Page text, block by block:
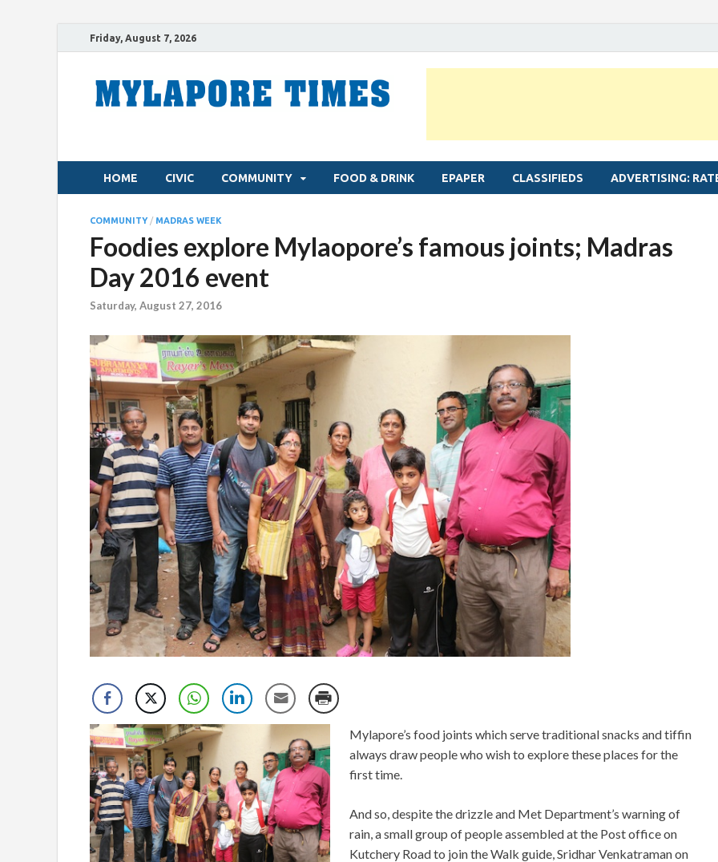
Friday, August 7, 2026
HOME CIVIC COMMUNITY FOOD & DRINK EPAPER CLASSIFIEDS ADVERTISING:
COMMUNITY/ MADRAS WEEK
Foodies explore Mylaopore’s famous joints; Madras
Day 2016 event
Saturday, August 27, 2016
Mylapore’s food joints which serve traditional snacks and tiffin
always draw people who wish to explore these places for the
first time.
And so, despite the drizzle and Met Department’s warning of
rain, a small group of people assembled at the Post office on
Kutchery Road to join the Walk guide, Sridhar Venkatraman on